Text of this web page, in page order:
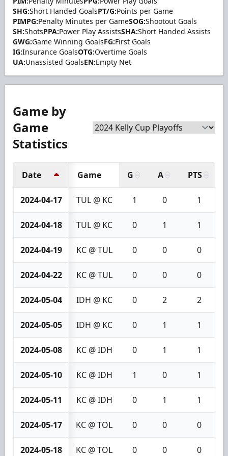
SHG:Short Handed GoalsPT/G:Points per Game
PIMPG:Penalty Minutes per GameSOG:Shootout Goals
SH:ShotsPPA:Power Play AssistsSHA:Short Handed Assists
GWG:Game Winning GoalsFG:First Goals
IG:Insurance GoalsOTG:Overtime Goals
UA:Unassisted GoalsEN:Empty Net
Game by
Game
Statistics
Date Game G A PTS
2024-04-17 TUL @ KC 1 0 1
2024-04-18 TUL @ KC 0 1 1
2024-04-19 KC @ TUL 0 0 0
2024-04-22 KC @ TUL 0 0 0
2024-05-04 IDH @ KC 0 2 2
2024-05-05 IDH @ KC 0 1 1
2024-05-08 KC @ IDH 0 1 1
2024-05-10 KC @ IDH 1 0 1
2024-05-11 KC @ IDH 0 1 1
2024-05-17 KC @ TOL 0 0 0
2024-05-18 KC @ TOL 0 0 0